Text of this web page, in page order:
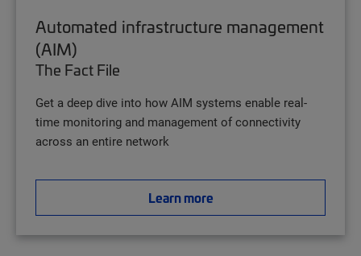
Automated infrastructure management
(AIM)
The Fact File
Get a deep dive into how AIM systems enable real-
time monitoring and management of connectivity
across an entire network
Learn more